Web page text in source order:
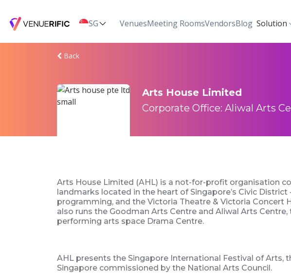
SG VenuesMeeting RoomsVendorsBlog Solution
Back
Arts House Limited
Corporate Office: Aliwal Arts
Arts House Limited (AHL) is a not-for-profit organisation
landmarks located in the heart of Singapore’s Civic
programming, and the Victoria Theatre & Victoria Concert
also runs the Goodman Arts Centre and Aliwal Arts
performing arts space Drama Centre.
AHL presents the Singapore International Festival of Arts,
Singapore commissioned by the National Arts Council.